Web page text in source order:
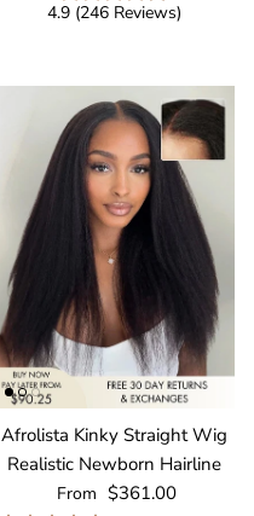
4.9 (246Reviews)
Afrolista Kinky Straight Wig
Realistic Newborn Hairline
Regular price
From $361.00